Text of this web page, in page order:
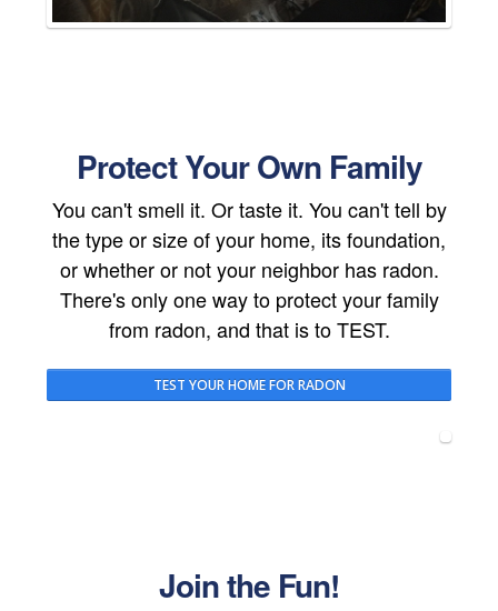
Protect Your Own Family
You can't smell it. Or taste it. You can't tell by
the type or size of your home, its foundation,
or whether or not your neighbor has radon.
There's only one way to protect your family
from radon, and that is to TEST.
TEST YOUR HOME FOR RADON
Join the Fun!